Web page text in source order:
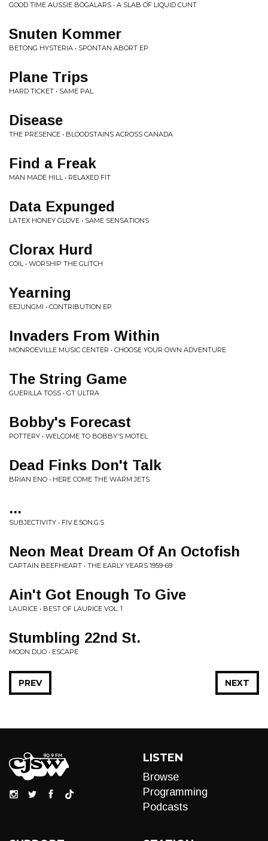
GOOD TIME AUSSIE BOGALARS • A SLAB OF LIQUID CUNT
Snuten Kommer
BETONG HYSTERIA • SPONTAN ABORT EP
Plane Trips
HARD TICKET • SAME PAL
Disease
THE PRESENCE • BLOODSTAINS ACROSS CANADA
Find a Freak
MAN MADE HILL • RELAXED FIT
Data Expunged
LATEX HONEY GLOVE • SAME SENSATIONS
Clorax Hurd
COIL • WORSHIP THE GLITCH
Yearning
EEJUNGMI • CONTRIBUTION EP
Invaders From Within
MONROEVILLE MUSIC CENTER • CHOOSE YOUR OWN ADVENTURE
The String Game
GUERILLA TOSS • GT ULTRA
Bobby's Forecast
POTTERY • WELCOME TO BOBBY'S MOTEL
Dead Finks Don't Talk
BRIAN ENO • HERE COME THE WARM JETS
...
SUBJECTIVITY • FIV.E.5ON.G.S
Neon Meat Dream Of An Octofish
CAPTAIN BEEFHEART • THE EARLY YEARS 1959-69
Ain't Got Enough To Give
LAURICE • BEST OF LAURICE VOL. 1
Stumbling 22nd St.
MOON DUO • ESCAPE
NEXT
PREV
LISTEN
Browse
Programming
Podcasts